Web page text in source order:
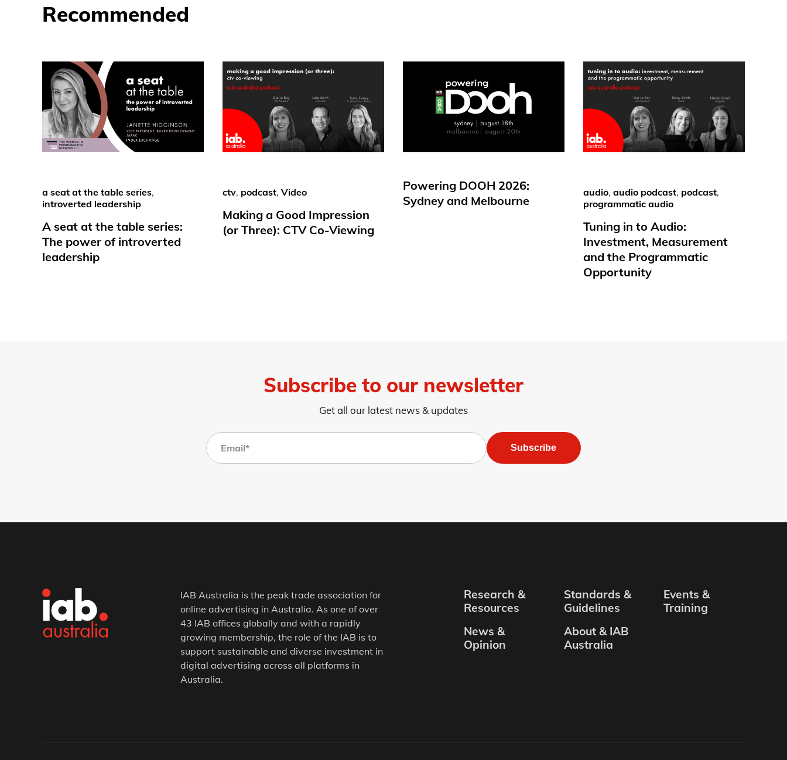
Recommended
a seat at the table series,
introverted leadership
A seat at the table series:
The power of introverted
leadership
ctv, podcast, Video
Making a Good Impression
(or Three): CTV Co-Viewing
Powering DOOH 2026:
Sydney and Melbourne
audio, audio podcast, podcast,
programmatic audio
Tuning in to Audio:
Investment, Measurement
and the Programmatic
Opportunity
Subscribe to our newsletter
Get all our latest news & updates
Subscribe
IAB Australia is the peak trade association for
online advertising in Australia. As one of over
43 IAB offices globally and with a rapidly
growing membership, the role of the IAB is to
support sustainable and diverse investment in
digital advertising across all platforms in
Australia.
Research &
Resources
Standards &
Guidelines
Events &
Training
News &
Opinion
About & IAB
Australia